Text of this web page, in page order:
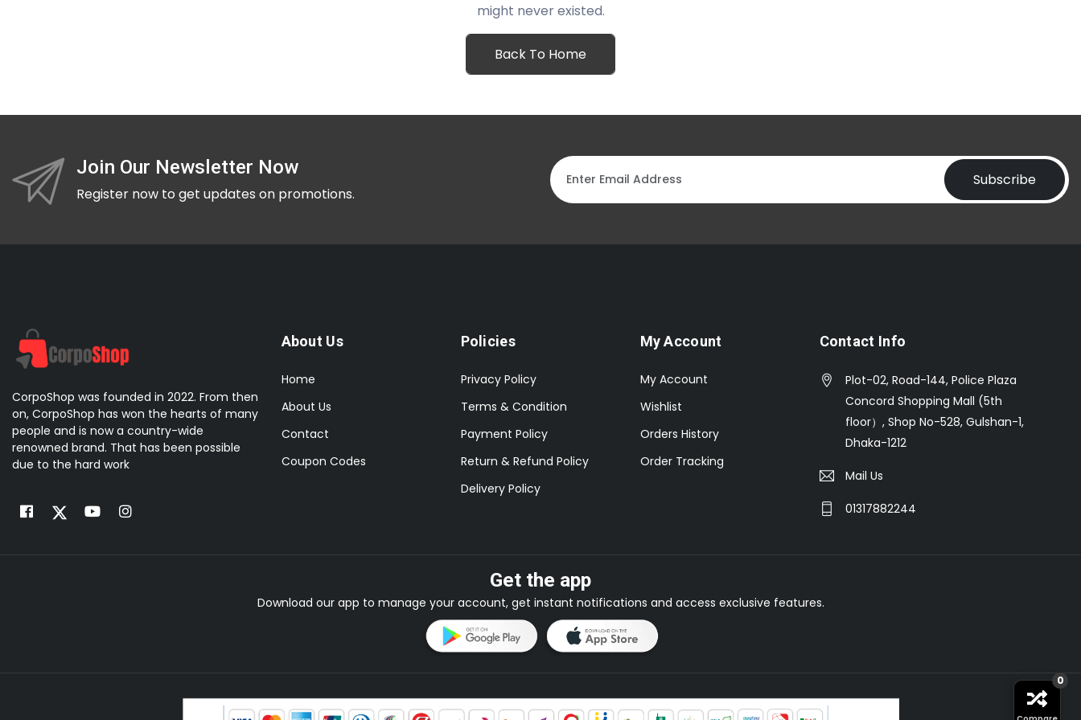
might never existed.
Back To Home
Join Our Newsletter Now
Register now to get updates on promotions.
Subscribe
CorpoShop was founded in 2022. From then
on, CorpoShop has won the hearts of many
people and is now a country-wide
renowned brand. That has been possible
due to the hard work
About Us
Home
About Us
Contact
Coupon Codes
Policies
Privacy Policy
Terms & Condition
Payment Policy
Return & Refund Policy
Delivery Policy
My Account
My Account
Wishlist
Orders History
Order Tracking
Contact Info
Plot-02, Road-144, Police Plaza
Concord Shopping Mall (5th
floor）, Shop No-528, Gulshan-1,
Dhaka-1212
Mail Us
01317882244
Get the app
Download our app to manage your account, get instant notifications and access exclusive features.
0